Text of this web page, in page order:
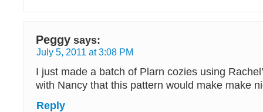
Peggy says:
July 5, 2011 at 3:08 PM
I just made a batch of Plarn cozies using
with Nancy that this pattern would make make
Reply